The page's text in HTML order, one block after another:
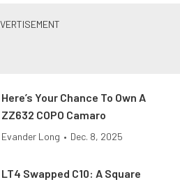
Here’s Your Chance To Own A
ZZ632 COPO Camaro
Evander Long • Dec. 8, 2025
LT4 Swapped C10: A Square